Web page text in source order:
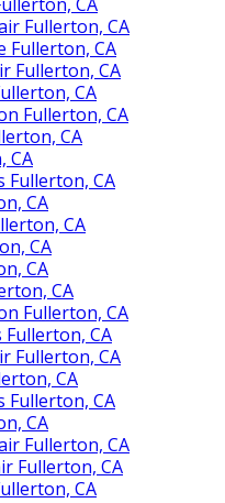
Fullerton, CA
Fullerton, CA
Fullerton, CA
CA
Fullerton, CA
CA
CA
Fullerton, CA
CA
CA
CA
CA
CA
Fullerton, CA
CA
Fullerton, CA
CA
Fullerton, CA
CA
Fullerton, CA
Fullerton, CA
CA